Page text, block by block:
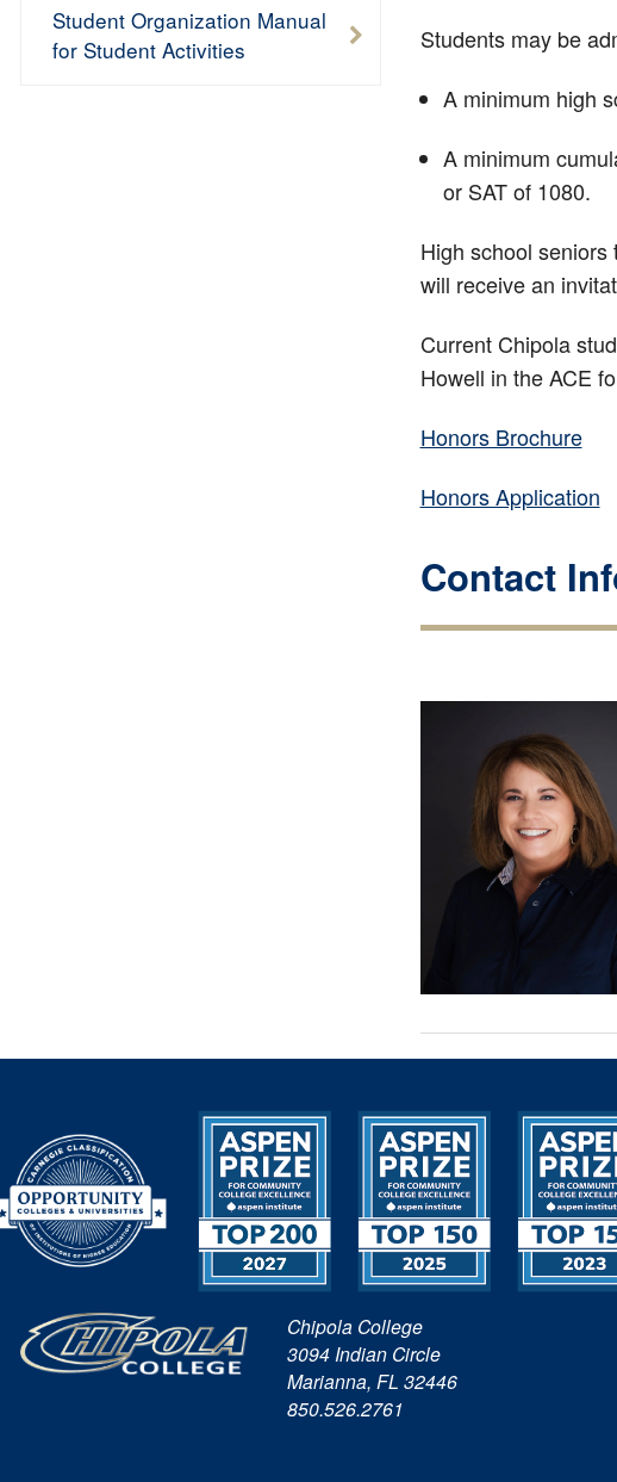
Students may be
A minimum high
A minimum
or SAT of 1080.
High school
will receive an
Current Chipola
Howell in the ACE
Honors Brochure
Honors Application
Contact
Student Organization Manual
for Student Activities
Chipola College
3094 Indian Circle
Marianna, FL 32446
850.526.2761